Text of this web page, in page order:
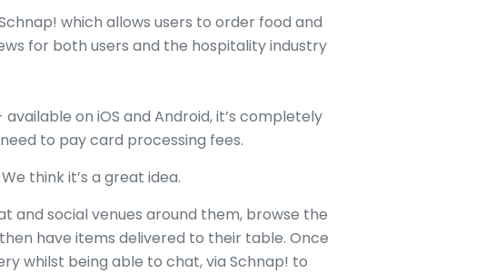
which allows users to order food and
for both users and the hospitality industry
on iOS and Android, it’s completely
to pay card processing fees.
think it’s a great idea.
and social venues around them, browse the
have items delivered to their table. Once
whilst being able to chat, via Schnap! to